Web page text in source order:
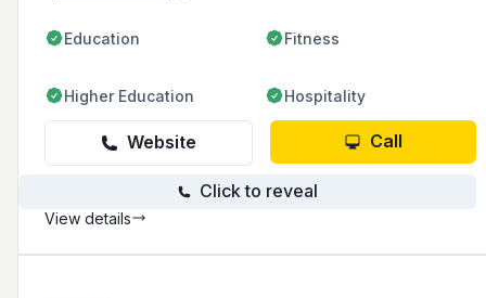
Education Fitness
Higher Education Hospitality
Website Call
Click to reveal
View details